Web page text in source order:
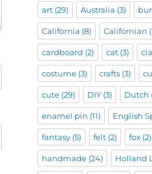
art(29) Australia (3)
California (8) Californian
cardboard (2) cat(3)
costume(3) crafts(3)
cute(29) DIY(3) Dutch
enamel pin (11) English
fantasy(5) felt(2) fox(2)
handmade(24) Holland